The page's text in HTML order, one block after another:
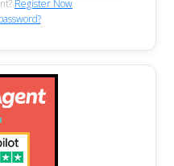
Register Now